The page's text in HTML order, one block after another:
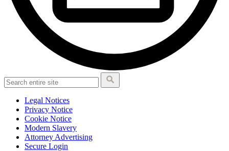
Legal Notices
Privacy Notice
Cookie Notice
Modern Slavery
Attorney Advertising
Secure Login